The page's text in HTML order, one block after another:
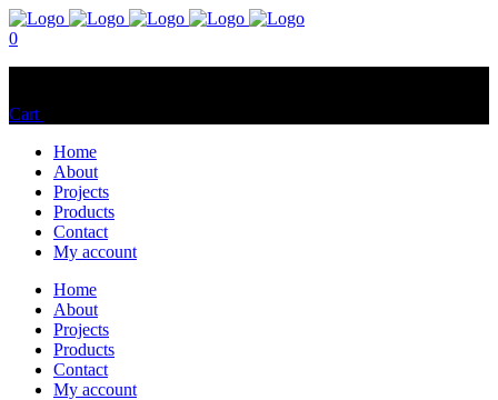
0
Cart
Home
About
Projects
Products
Contact
My account
Home
About
Projects
Products
Contact
My account